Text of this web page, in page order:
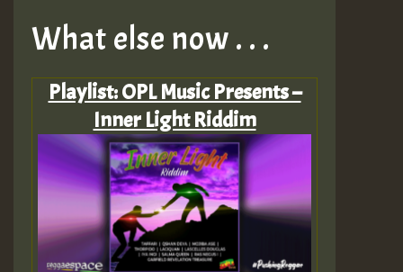
What else now . . .
Playlist: OPL Music Presents –
Inner Light Riddim